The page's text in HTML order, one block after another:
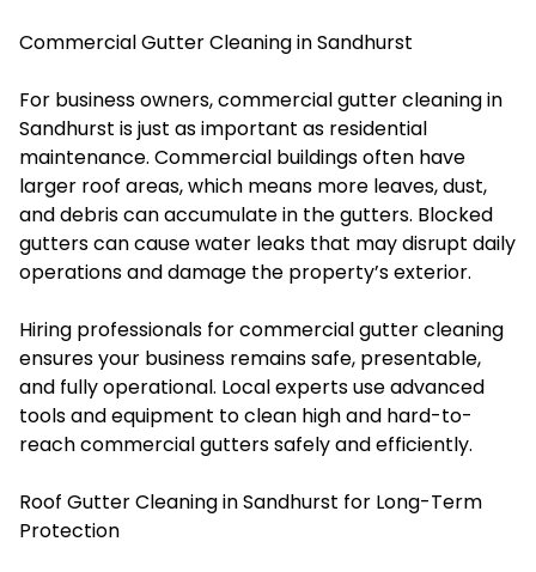
Commercial Gutter Cleaning in Sandhurst
For business owners, commercial gutter cleaning in
Sandhurst is just as important as residential
maintenance. Commercial buildings often have
larger roof areas, which means more leaves, dust,
and debris can accumulate in the gutters. Blocked
gutters can cause water leaks that may disrupt daily
operations and damage the property’s exterior.
Hiring professionals for commercial gutter cleaning
ensures your business remains safe, presentable,
and fully operational. Local experts use advanced
tools and equipment to clean high and hard-to-
reach commercial gutters safely and efficiently.
Roof Gutter Cleaning in Sandhurst for Long-Term
Protection